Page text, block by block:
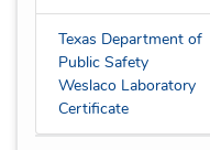
Texas Department of
Public Safety
Weslaco Laboratory
Certificate